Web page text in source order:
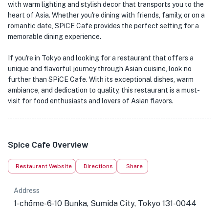
with warm lighting and stylish decor that transports you to the
heart of Asia. Whether you're dining with friends, family, or on a
romantic date, SPiCE Cafe provides the perfect setting for a
memorable dining experience.
If you're in Tokyo and looking for a restaurant that offers a
unique and flavorful journey through Asian cuisine, look no
further than SPiCE Cafe. With its exceptional dishes, warm
ambiance, and dedication to quality, this restaurant is a must-
visit for food enthusiasts and lovers of Asian flavors.
Spice Cafe Overview
Restaurant Website Directions Share
Address
1-chōme-6-10 Bunka, Sumida City, Tokyo 131-0044